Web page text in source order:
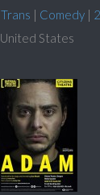
Trans | Comedy |
United States